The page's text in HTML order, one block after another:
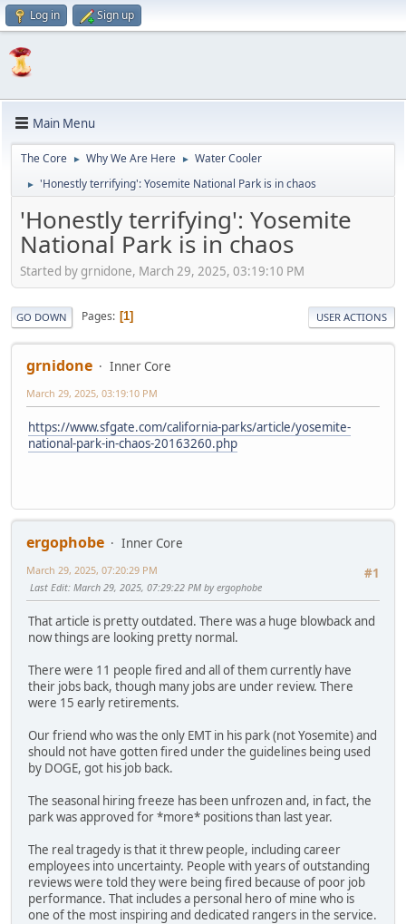
Log in Sign up
Main Menu
The Core ► Why We Are Here ► Water Cooler
► 'Honestly terrifying': Yosemite National Park is in chaos
'Honestly terrifying': Yosemite
National Park is in chaos
Started by grnidone, March 29, 2025, 03:19:10 PM
GO DOWN Pages 1 USER ACTIONS
grnidone Inner Core
March 29, 2025, 03:19:10 PM
https://www.sfgate.com/california-parks/article/yosemite-
national-park-in-chaos-20163260.php
ergophobe
Inner Core
#1
March 29, 2025, 07:20:29 PM
Last Edit: March 29, 2025, 07:29:22 PM by ergophobe
That article is pretty outdated. There was a huge blowback and
now things are looking pretty normal.
There were 11 people fired and all of them currently have
their jobs back, though many jobs are under review. There
were 15 early retirements.
Our friend who was the only EMT in his park (not Yosemite) and
should not have gotten fired under the guidelines being used
by DOGE, got his job back.
The seasonal hiring freeze has been unfrozen and, in fact, the
park was approved for *more* positions than last year.
The real tragedy is that it threw people, including career
employees into uncertainty. People with years of outstanding
reviews were told they were being fired because of poor job
performance. That includes a personal hero of mine who is
one of the most inspiring and dedicated rangers in the service.